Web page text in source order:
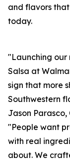
and flavors
today.
"Launching our
Salsa at
sign that more
Southwestern
Jason
"People want
with real
about. We